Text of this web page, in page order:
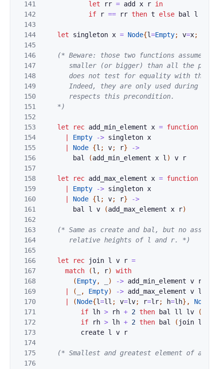
141
142
143
144
145
146
147
148
149
150
151
152
153
154
155
156
157
158
159
160
161
162
163
164
165
166
167
168
169
170
171
172
173
174
175
176
let rr = add x r in
if
r == rr then t else bal l
let singleton x = Node{l=Empty; v=x;
(* Beware: those two functions assume
smaller (or bigger) than all the
does not test for equality with the
Indeed, they are only used during the
       respects this precondition.
    *)
let rec add_min_element x = function
Empty -> singleton x
Node {l ; v; r}
->
bal
(add_min_element x l ) v r
let rec add_max_element x = function
Empty -> singleton x
Node {l ; v; r}
->
bal
l v (add_max_element x r)
(* Same as create and bal, but no
       relative heights of l and r. *)
let rec join l v r =
match
(l , r)
with
(Empty, ) -> add_min_element v
r
( , Empty) -> add_max_element v l
(Node{l=ll ; v=lv; r=lr; h=lh} , Node
if lh > rh + 2 then bal ll lv (
if
rh > lh + 2 then bal ( join l
create l v r
(* Smallest and greatest element of a